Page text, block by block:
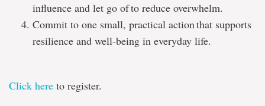
influence and let go of to reduce overwhelm.
Commit to one small, practical action that supports
resilience and well-being in everyday life.
Click here to register.